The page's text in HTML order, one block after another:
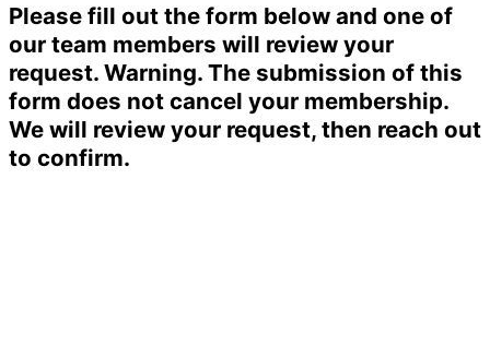
Please fill out the form below and one of
our team members will review your
request. Warning. The submission of this
form does not cancel your membership.
We will review your request, then reach out
to confirm.